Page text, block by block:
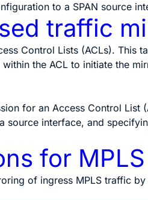
to a SPAN source
traffic
Control Lists (ACLs). This
the ACL to initiate the
for an Access Control List
source interface, and
for MPLS
of ingress MPLS traffic